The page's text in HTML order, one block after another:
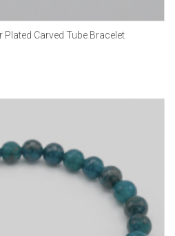
Plated Carved Tube Bracelet